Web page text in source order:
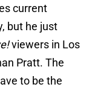
current
but he just
viewers in Los
Pratt. The
to be the